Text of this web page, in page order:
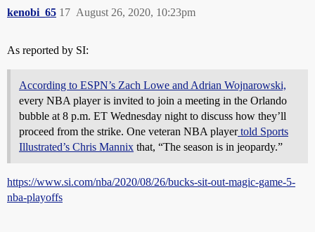
kenobi_65 August 26, 2020, 10:23pm
17
As reported by SI:
According to ESPN’s Zach Lowe and Adrian Wojnarowski,
every NBA player is invited to join a meeting in the Orlando
bubble at 8 p.m. ET Wednesday night to discuss how they’ll
proceed from the strike. One veteran NBA playertold Sports
Illustrated’s Chris Mannix that, “The season is in jeopardy.”
https://www.si.com/nba/2020/08/26/bucks-sit-out-magic-game-5-
nba-playoffs